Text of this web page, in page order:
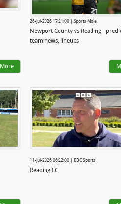
More
26-Jul-2026 17:21:00 | Sports Mole
Newport County vs Reading -
team news, lineups
11-Jul-2026 06:22:00 | BBC Sports
Reading FC